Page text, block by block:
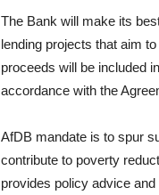
The Bank will make its
lending projects that aim
proceeds will be included
accordance with the
AfDB mandate is to spur
contribute to poverty
provides policy advice